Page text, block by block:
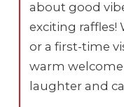
about good
exciting raffles!
or a first-time
warm
laughter and